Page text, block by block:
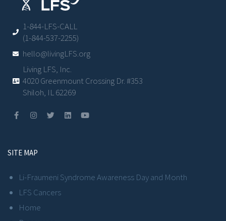
1-844-LFS-CALL
(1-844-537-2255)
hello@livingLFS.org
Living LFS, Inc.
4020 Greenmount Crossing Dr. #353
Shiloh, IL 62269
SITE MAP
Li-Fraumeni Syndrome Awareness Day and Month
LFS Cancers
Home